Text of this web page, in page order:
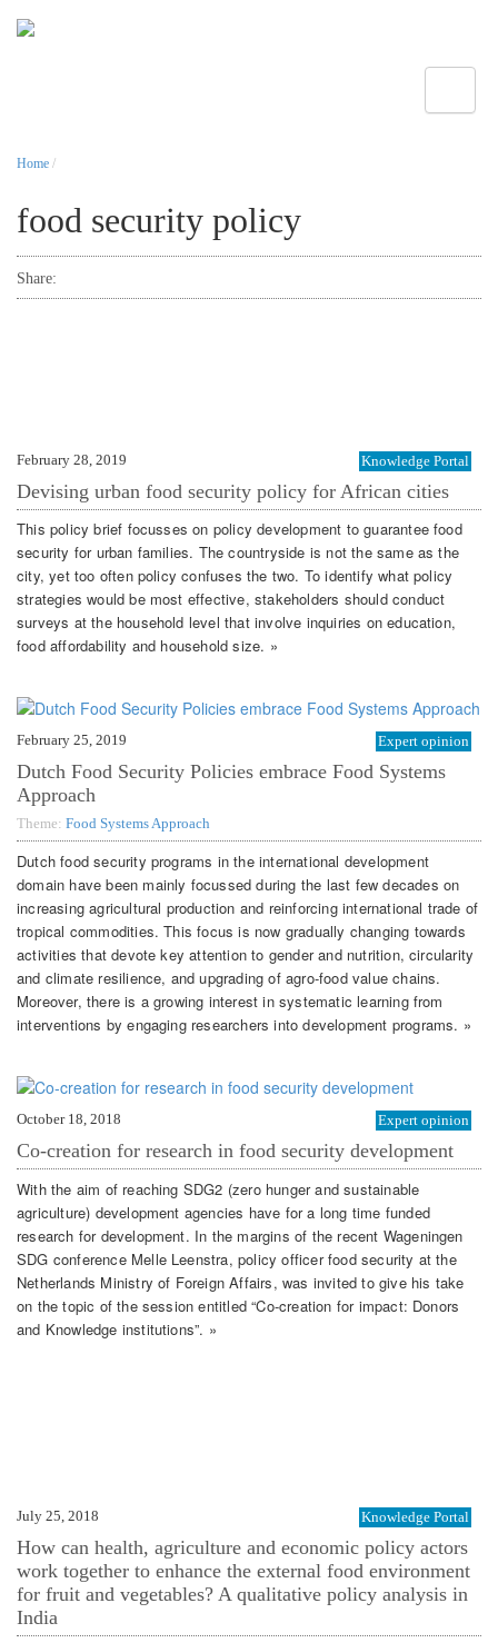
Home /
food security policy
Share:
February 28, 2019 Knowledge Portal
Devising urban food security policy for African cities
This policy brief focusses on policy development to guarantee food
security for urban families. The countryside is not the same as the
city, yet too often policy confuses the two. To identify what policy
strategies would be most effective, stakeholders should conduct
surveys at the household level that involve inquiries on education,
food affordability and household size. »
February 25, 2019 Expert opinion
Dutch Food Security Policies embrace Food Systems
Approach
Theme: Food Systems Approach
Dutch food security programs in the international development
domain have been mainly focussed during the last few decades on
increasing agricultural production and reinforcing international trade of
tropical commodities. This focus is now gradually changing towards
activities that devote key attention to gender and nutrition, circularity
and climate resilience, and upgrading of agro-food value chains.
Moreover, there is a growing interest in systematic learning from
interventions by engaging researchers into development programs. »
October 18, 2018 Expert opinion
Co-creation for research in food security development
With the aim of reaching SDG2 (zero hunger and sustainable
agriculture) development agencies have for a long time funded
research for development. In the margins of the recent Wageningen
SDG conference Melle Leenstra, policy officer food security at the
Netherlands Ministry of Foreign Affairs, was invited to give his take
on the topic of the session entitled “Co-creation for impact: Donors
and Knowledge institutions”. »
July 25, 2018 Knowledge Portal
How can health, agriculture and economic policy actors
work together to enhance the external food environment
for fruit and vegetables? A qualitative policy analysis in
India